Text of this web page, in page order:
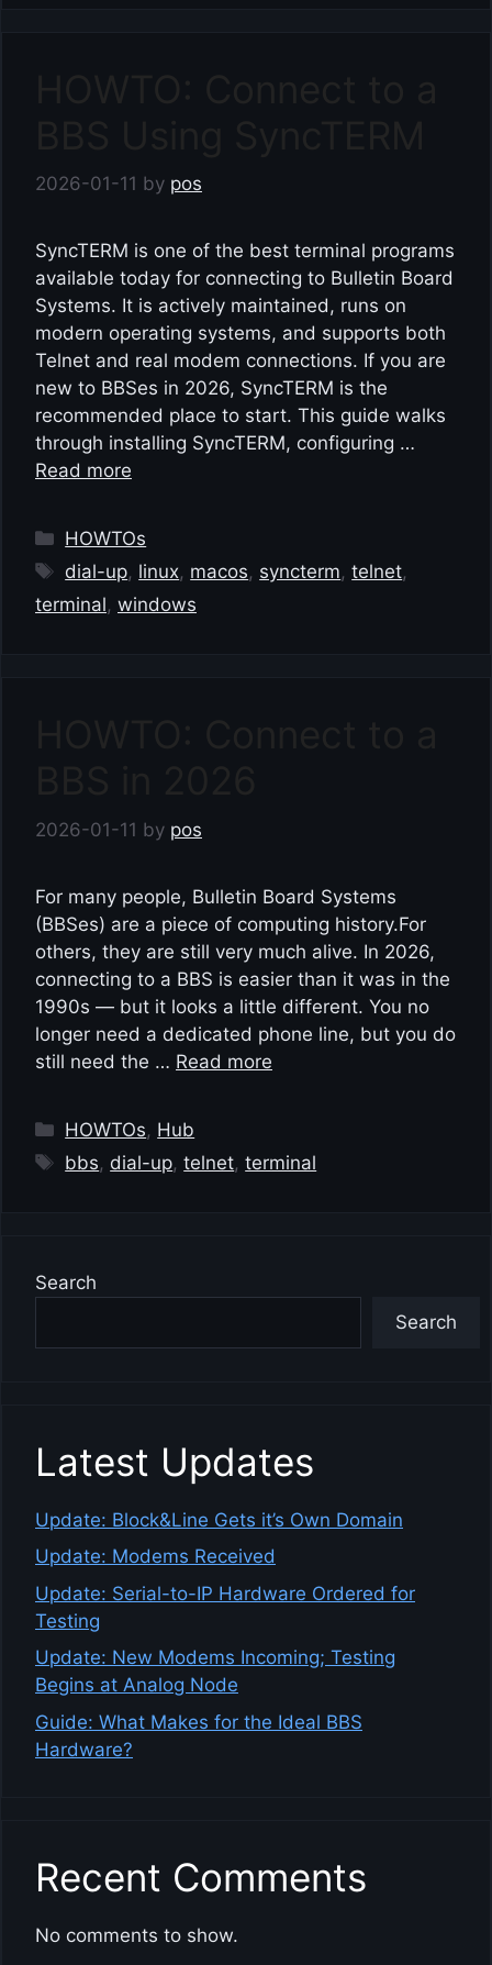
2026-01-11 by pos
SyncTERM is one of the best terminal programs
available today for connecting to Bulletin Board
Systems. It is actively maintained, runs on
modern operating systems, and supports both
Telnet and real modem connections. If you are
new to BBSes in 2026, SyncTERM is the
recommended place to start. This guide walks
through installing SyncTERM, configuring …
Read more
Categories
HOWTOs
Tags
dial-up, linux, macos, syncterm,telnet,
terminal, windows
2026-01-11 by pos
For many people, Bulletin Board Systems
(BBSes) are a piece of computing history.For
others, they are still very much alive. In 2026,
connecting to a BBS is easier than it was in the
1990s — but it looks a little different. You no
longer need a dedicated phone line, but you do
still need the … Read more
Categories
HOWTOs, Hub
Tags
bbs, dial-up,telnet,terminal
Search
Search
Latest Updates
Update: Block&Line Gets it’s Own Domain
Update: Modems Received
Update: Serial-to-IP Hardware Ordered for
Testing
Update: New Modems Incoming; Testing
Begins at Analog Node
Guide: What Makes for the Ideal BBS
Hardware?
Recent Comments
No comments to show.